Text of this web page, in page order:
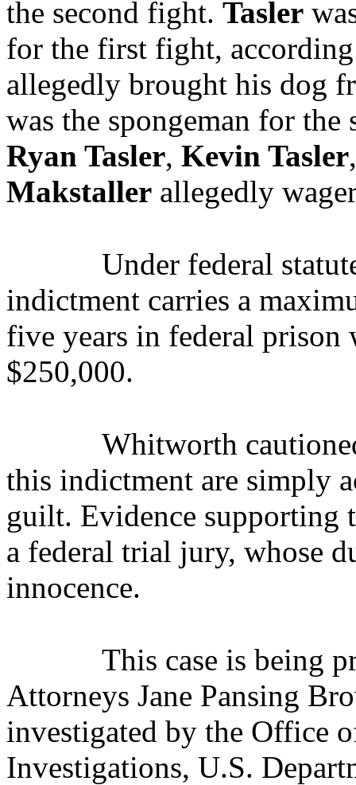
the second fight. Tasler
for the first fight,
allegedly brought his dog
was the spongeman for
Ryan Tasler, Kevin Tasler
Makstaller allegedly
Under federal
indictment carries a
five years in federal
$250,000.
Whitworth
this indictment are simply
guilt. Evidence supporting
a federal trial jury, whose
innocence.
This case is being
Attorneys Jane Pansing
investigated by the Office
Investigations, U.S.